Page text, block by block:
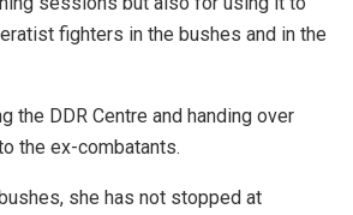
fighters in the bushes and in the
the DDR Centre and handing over
the ex-combatants.
she has not stopped at